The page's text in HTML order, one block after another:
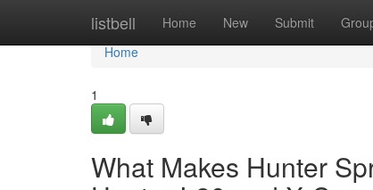
listbell Home New Submit
Home
Home
1
What Makes Hunter